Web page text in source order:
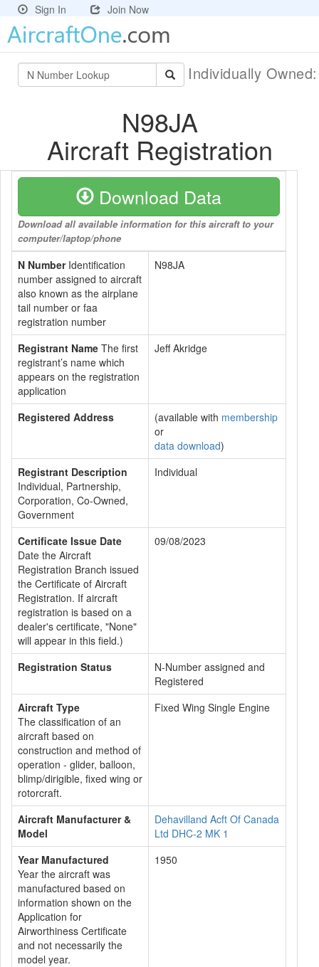
Sign In Join Now
Individually
N98JA
Aircraft Registration
Download Data
Download all available information for this aircraft to your
computer/laptop/phone
N NumberIdentification
number assigned to aircraft
also known as the airplane
tail number or faa
registration number
N98JA
Registrant Name The first
registrant’s name which
appears on the registration
application
Jeff Akridge
Registered Address (available with membership
or
data download)
Registrant Description
Individual, Partnership,
Corporation, Co-Owned,
Government
Individual
Certificate Issue Date
Date the Aircraft
Registration Branch issued
the Certificate of Aircraft
Registration. If aircraft
registration is based on a
dealer's certificate, "None"
will appear in this field.)
09/08/2023
Registration Status
N-Number assigned and
Registered
Aircraft Type
The classification of an
aircraft based on
construction and method of
operation - glider, balloon,
blimp/dirigible, fixed wing or
rotorcraft.
Fixed Wing Single Engine
Aircraft Manufacturer &
Model
Dehavilland Acft Of Canada
Ltd DHC-2 MK 1
Year Manufactured
Year the aircraft was
manufactured based on
information shown on the
Application for
Airworthiness Certificate
and not necessarily the
model year.
1950